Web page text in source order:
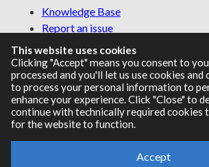
Knowledge Base
Report an issue
Communities
Cycling '74 Forums
This website uses cookies
Clicking "Accept" means you consent to
processed and you'll let us use cookies
to process your personal information to
enhance your experience. Click "Close" to
continue with technically required cookies
for the website to function.
Accept